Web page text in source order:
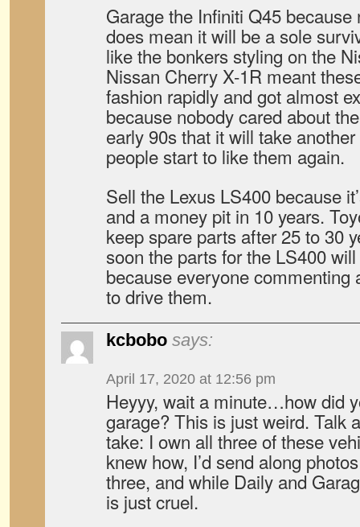
Garage the Infiniti Q45
does mean it will be a sole
like the bonkers styling on the
Nissan Cherry X-1R meant
fashion rapidly and got almost
because nobody cared about
early 90s that it will take
people start to like them again.
Sell the Lexus LS400 because
and a money pit in 10 years.
keep spare parts after 25 to 30
soon the parts for the LS400
because everyone commenting
to drive them.
kcbobo says:
April 17, 2020 at 12:56 pm
Heyyy, wait a minute…how did
garage? This is just weird. Talk
take: I own all three of these
knew how, I’d send along
three, and while Daily and
is just cruel.